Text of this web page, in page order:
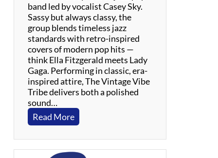
n
s
–
M
o
t
o
w
n
R
&
,
S
band led by vocalist Casey Sky.
Sassy but always classy, the
group blends timeless jazz
standards with retro-inspired
covers of modern pop hits —
think Ella Fitzgerald meets Lady
Gaga. Performing in classic, era-
inspired attire, The Vintage Vibe
Tribe delivers both a polished
sound…
Read More:
V
i
n